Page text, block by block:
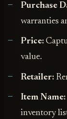
Purchase
warranties
Price:
value.
Retailer:
Item Name:
inventory